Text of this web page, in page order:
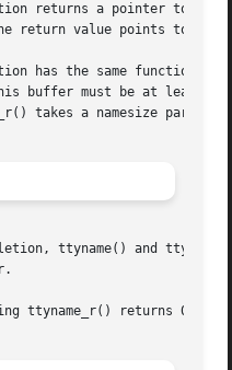
returns a pointer to a
return value points to
has the same
buffer must be at least
takes a namesize
ttyname() and
ttyname_r() returns 0 if